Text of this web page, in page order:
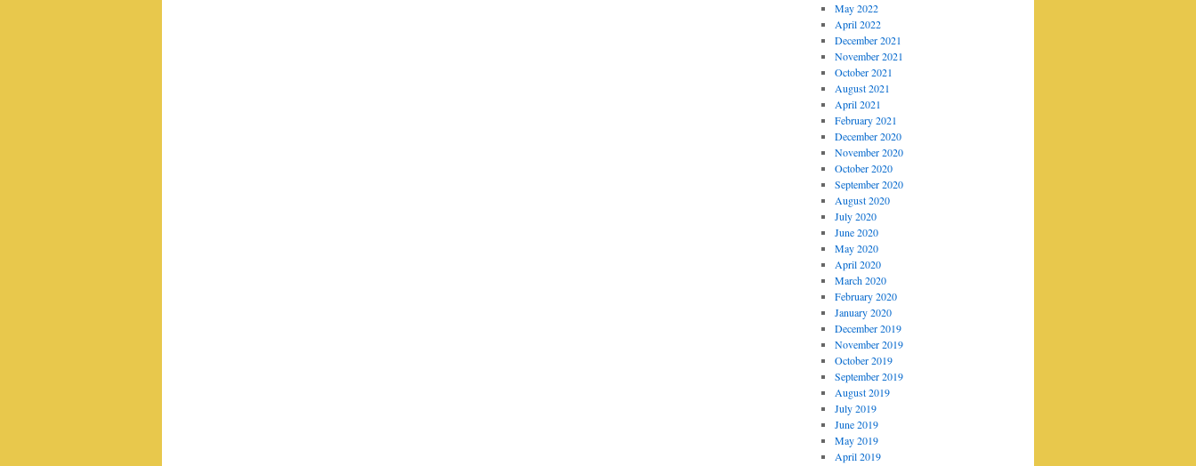
May 2022
April 2022
December 2021
November 2021
October 2021
August 2021
April 2021
February 2021
December 2020
November 2020
October 2020
September 2020
August 2020
July 2020
June 2020
May 2020
April 2020
March 2020
February 2020
January 2020
December 2019
November 2019
October 2019
September 2019
August 2019
July 2019
June 2019
May 2019
April 2019